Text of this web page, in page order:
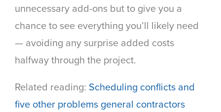
unnecessary add-ons but to give you a
chance to see everything you’ll likely need
— avoiding any surprise added costs
halfway through the project.
Related reading: Scheduling conflicts and
five other problems general contractors